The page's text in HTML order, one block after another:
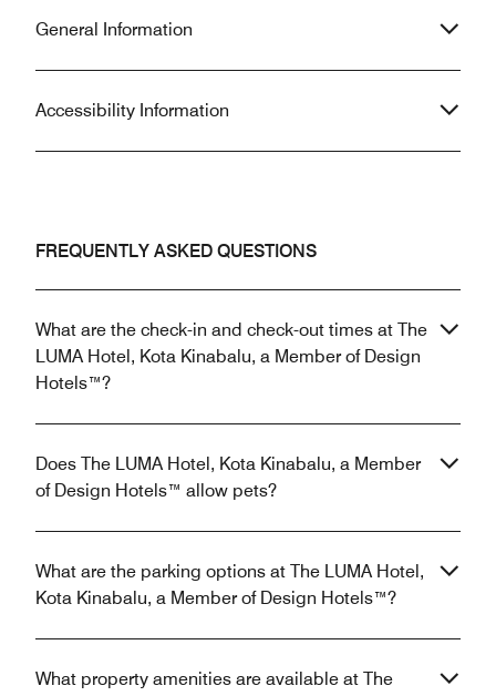
General Information
Accessibility Information
FREQUENTLY ASKED QUESTIONS
What are the check-in and check-out times at The
LUMA Hotel, Kota Kinabalu, a Member of Design
Hotels™?
Does The LUMA Hotel, Kota Kinabalu, a Member
of Design Hotels™ allow pets?
What are the parking options at The LUMA Hotel,
Kota Kinabalu, a Member of Design Hotels™?
What property amenities are available at The